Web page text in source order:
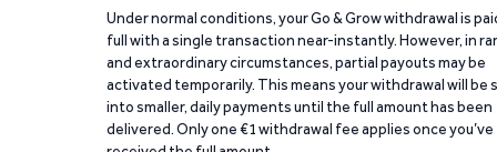
Under normal conditions, your Go & Grow withdrawal is
full with a single transaction near-instantly. However, in
and extraordinary circumstances, partial payouts may be
activated temporarily. This means your withdrawal will be
into smaller, daily payments until the full amount has been
delivered. Only one €1 withdrawal fee applies once you’ve